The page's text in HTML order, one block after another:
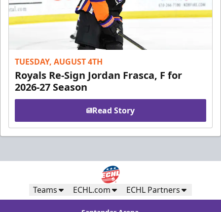
TUESDAY, AUGUST 4TH
Royals Re-Sign Jordan Frasca, F for
2026-27 Season
Read Story
Teams ECHL.com ECHL Partners